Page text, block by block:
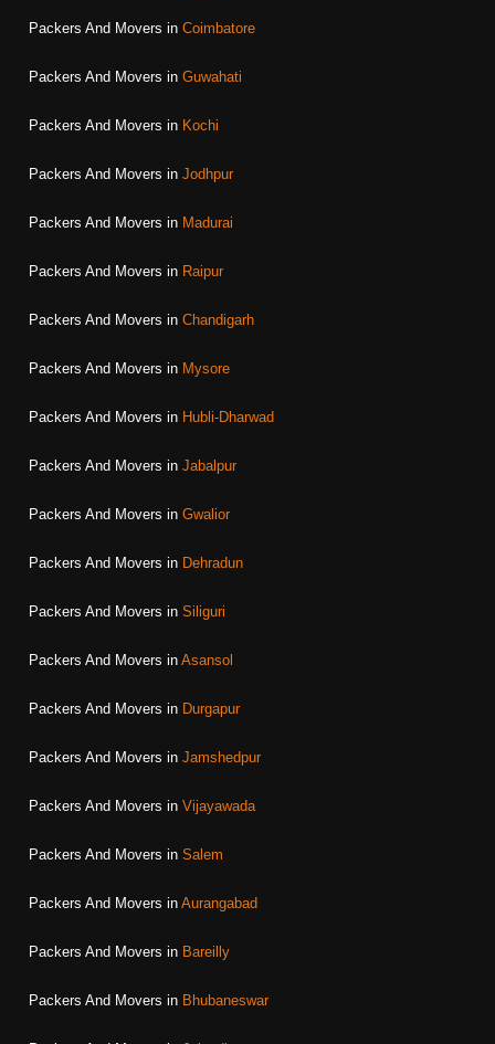
Packers And Movers in Coimbatore
Packers And Movers in Guwahati
Packers And Movers in Kochi
Packers And Movers in Jodhpur
Packers And Movers in Madurai
Packers And Movers in Raipur
Packers And Movers in Chandigarh
Packers And Movers in Mysore
Packers And Movers in Hubli-Dharwad
Packers And Movers in Jabalpur
Packers And Movers in Gwalior
Packers And Movers in Dehradun
Packers And Movers in Siliguri
Packers And Movers in Asansol
Packers And Movers in Durgapur
Packers And Movers in Jamshedpur
Packers And Movers in Vijayawada
Packers And Movers in Salem
Packers And Movers in Aurangabad
Packers And Movers in Bareilly
Packers And Movers in Bhubaneswar